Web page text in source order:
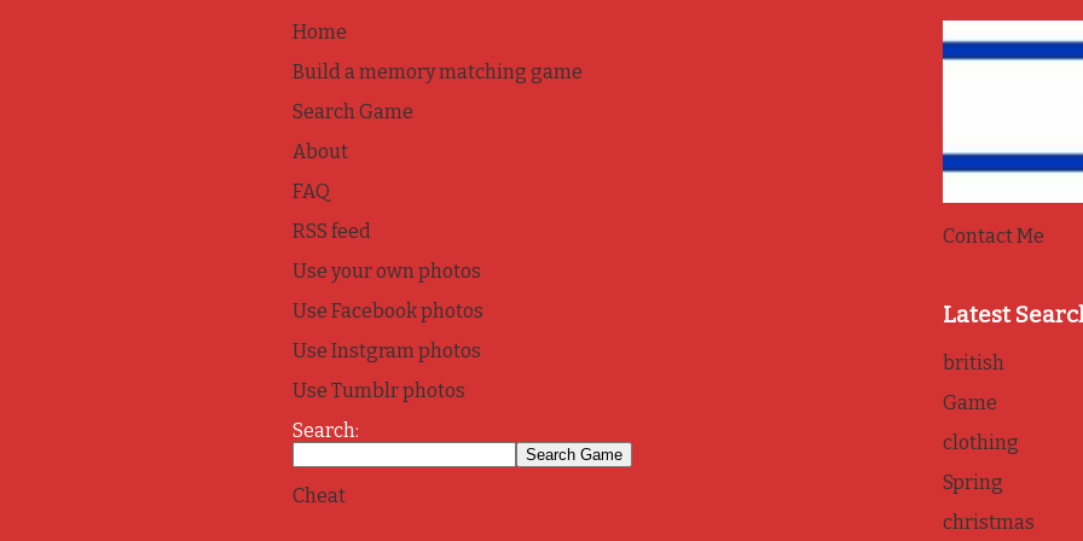
Home
Build a memory matching game
Search Game
About
FAQ
RSS feed
Use your own photos
Use Facebook photos
Use Instgram photos
Use Tumblr photos
Search:
Cheat
Contact Me
Latest
british
Game
clothing
Spring
christmas